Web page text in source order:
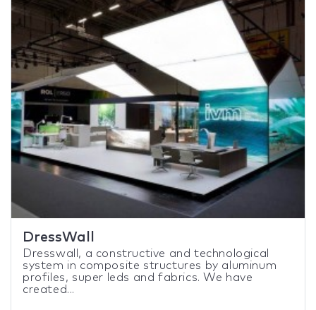
DressWall
Dresswall, a constructive and technological
system in composite structures by aluminum
profiles, super leds and fabrics. We have
created...